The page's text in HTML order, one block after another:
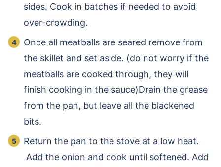
sides. Cook in batches if needed to avoid
over-crowding.
Once all meatballs are seared remove from
the skillet and set aside. (do not worry if the
meatballs are cooked through, they will
finish cooking in the sauce)Drain the grease
from the pan, but leave all the blackened
bits.
Return the pan to the stove at a low heat.
Add the onion and cook until softened. Add